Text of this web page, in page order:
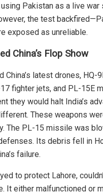
Pakistan as a live
the test
exposed as unreliable.
China’s Flop Show
China’s latest drones, HQ-
fighter jets, and PL-15E
they would halt India’s
These weapons
The PL-15 missile was
Its debris fell in
failure.
to protect Lahore,
It either malfunctioned or